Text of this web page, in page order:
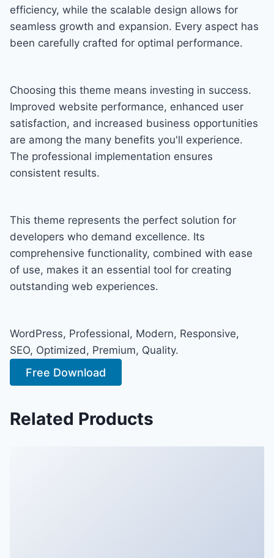
efficiency, while the scalable design allows for
seamless growth and expansion. Every aspect has
been carefully crafted for optimal performance.
Choosing this theme means investing in success.
Improved website performance, enhanced user
satisfaction, and increased business opportunities
are among the many benefits you'll experience.
The professional implementation ensures
consistent results.
This theme represents the perfect solution for
developers who demand excellence. Its
comprehensive functionality, combined with ease
of use, makes it an essential tool for creating
outstanding web experiences.
WordPress, Professional, Modern, Responsive,
SEO, Optimized, Premium, Quality.
Free Download
Related Products